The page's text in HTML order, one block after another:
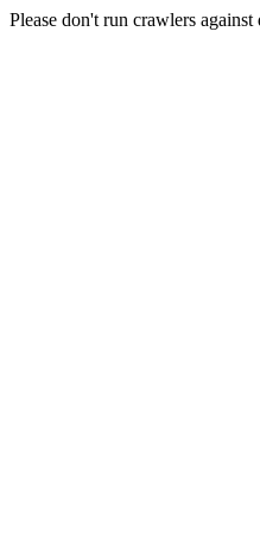
Please don't run crawlers